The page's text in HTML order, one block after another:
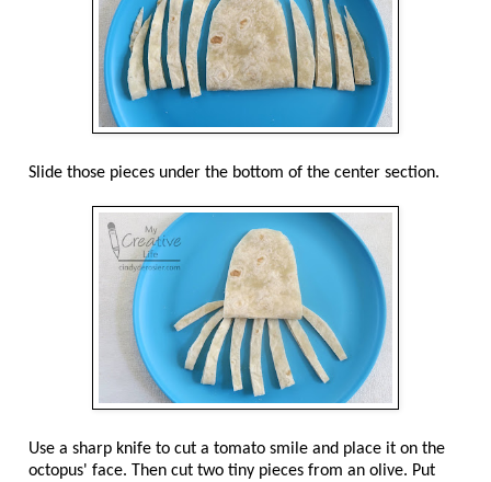
Slide those pieces under the bottom of the center section.
Use a sharp knife to cut a tomato smile and place it on the
octopus' face. Then cut two tiny pieces from an olive. Put